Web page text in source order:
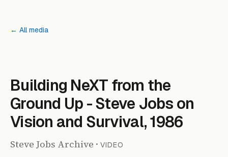
← All media
Building NeXT from the
Ground Up - Steve Jobs on
Vision and Survival, 1986
Steve Jobs Archive · VIDEO